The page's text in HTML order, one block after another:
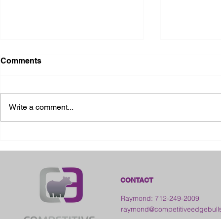
Comments
Write a comment...
CONTACT
Raymond: 712-249-2009